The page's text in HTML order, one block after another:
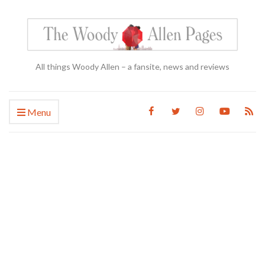
All things Woody Allen – a fansite, news and reviews
Menu